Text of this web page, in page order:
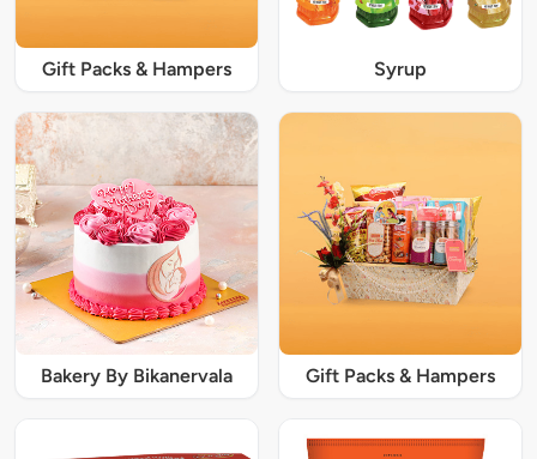
Gift Packs & Hampers Syrup
Bakery By Bikanervala Gift Packs & Hampers